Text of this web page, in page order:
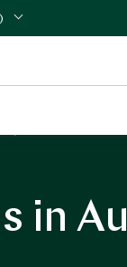
in